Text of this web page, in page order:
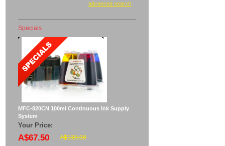
advanced search
Specials
MFC-820CN 100ml Continuous Ink Supply
System
Your Price:
A$67.50 A$135.00